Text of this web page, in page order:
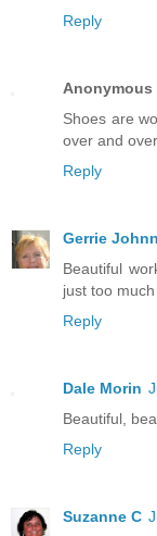
Reply
Anonymous
Shoes are
over and
Reply
Gerrie
Beautiful
just too
Reply
Dale Morin
Beautiful,
Reply
Suzanne C